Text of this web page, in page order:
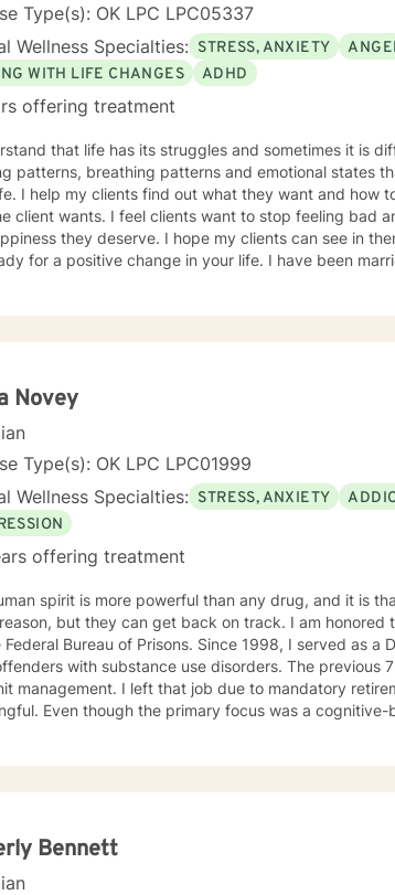
Type(s): OK LPC LPC05337
Wellness Specialties: STRESS, ANXIETY
WITH LIFE CHANGES
ADHD
offering treatment
that life has its struggles and sometimes it is
patterns, breathing patterns and emotional states
I help my clients find out what they want and how
client wants. I feel clients want to stop feeling bad
they deserve. I hope my clients can see in
change in your life. I have been married for almost 42 years and have 2 children
hopeless and a nothing to anything you can dream
Novey
Type(s): OK LPC LPC01999
Wellness Specialties: STRESS, ANXIETY
offering treatment
spirit is more powerful than any drug, and it is
but they can get back on track. I am honored to help. For the last 30 years, I
Federal Bureau of Prisons. Since 1998, I served as
with substance use disorders. The previous
management. I left that job due to mandatory
Even though the primary focus was a
Bennett